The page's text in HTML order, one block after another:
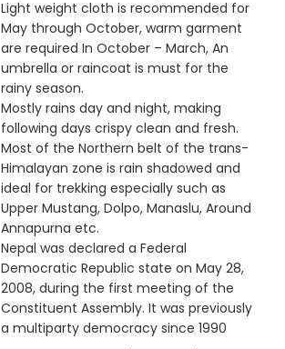
Light weight cloth is recommended for
May through October, warm garment
are required In October – March, An
umbrella or raincoat is must for the
rainy season.
Mostly rains day and night, making
following days crispy clean and fresh.
Most of the Northern belt of the trans-
Himalayan zone is rain shadowed and
ideal for trekking especially such as
Upper Mustang, Dolpo, Manaslu, Around
Annapurna etc.
Nepal was declared a Federal
Democratic Republic state on May 28,
2008, during the first meeting of the
Constituent Assembly. It was previously
a multiparty democracy since 1990